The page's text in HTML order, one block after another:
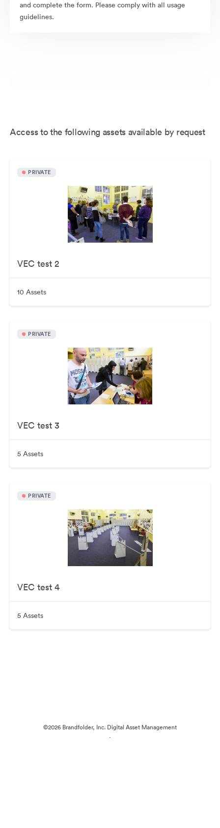
and complete the form. Please comply with all usage
guidelines.
Access to the following assets available by request
PRIVATE
VEC test 2
10 Assets
PRIVATE
VEC test 3
5 Assets
PRIVATE
VEC test 4
5 Assets
©2026 Brandfolder, Inc. Digital Asset Management
·